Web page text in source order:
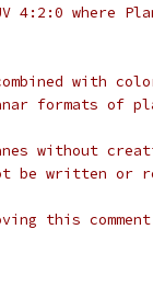
4:2:0 where
with
formats of
without
be written or
this